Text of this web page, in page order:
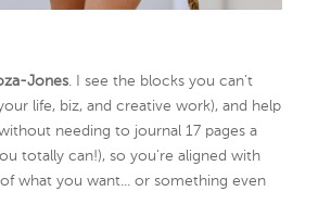
Jones. I see the blocks you can’t
life, biz, and creative work), and help
needing to journal 17 pages a
totally can!), so you're aligned with
what you want... or something even